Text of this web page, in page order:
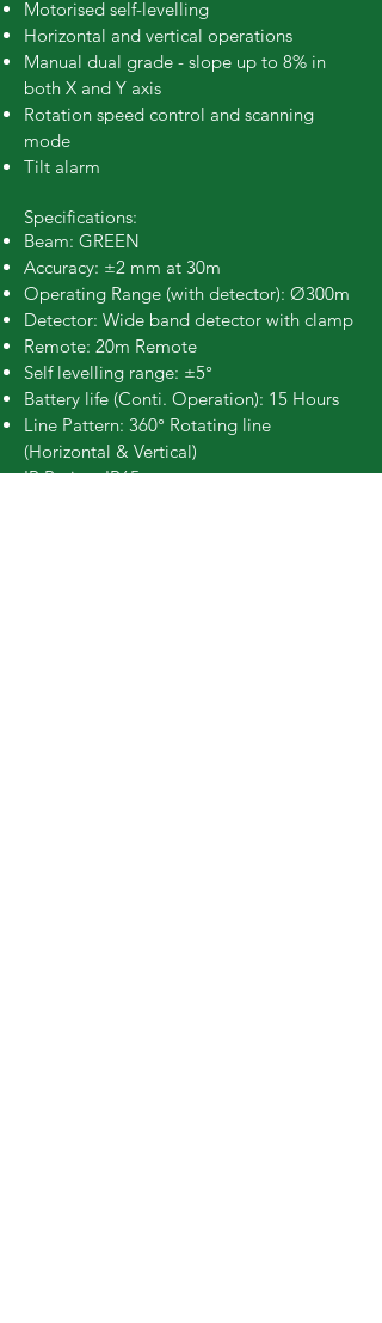
Motorised self-levelling
Horizontal and vertical operations
Manual dual grade - slope up to 8% in
both X and Y axis
Rotation speed control and scanning
mode
Tilt alarm
Specifications:
Beam: GREEN
Accuracy: ±2 mm at 30m
Operating Range (with detector): Ø300m
Detector: Wide band detector with clamp
Remote: 20m Remote
Self levelling range: ±5°
Battery life (Conti. Operation): 15 Hours
Line Pattern: 360° Rotating line
(Horizontal & Vertical)
IP Rating: IP65